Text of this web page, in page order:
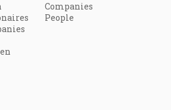
Companies
People